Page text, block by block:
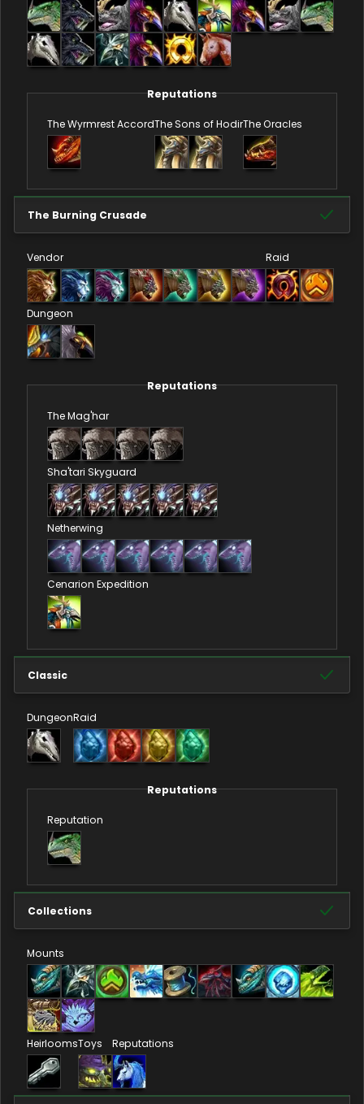
Reputations
The Wyrmrest AccordThe Sons of HodirThe Oracles
The Burning Crusade
Vendor Raid
Dungeon
Reputations
The Mag'har
Sha'tari Skyguard
Netherwing
Cenarion Expedition
Classic
DungeonRaid
Reputations
Reputation
Collections
Mounts
HeirloomsToys Reputations